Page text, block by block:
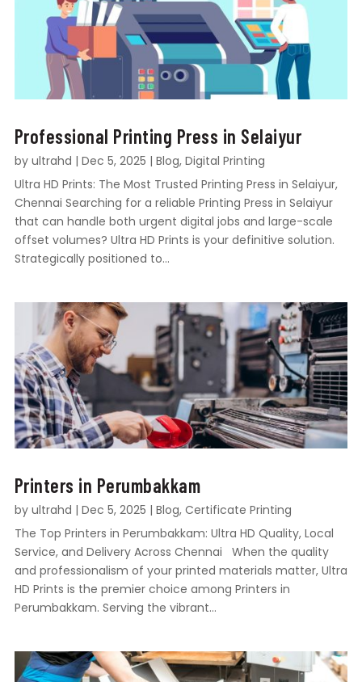
Professional Printing Press in Selaiyur
by ultrahd | Dec 5, 2025 | Blog, Digital Printing
Ultra HD Prints: The Most Trusted Printing Press in Selaiyur,
Chennai Searching for a reliable Printing Press in Selaiyur
that can handle both urgent digital jobs and large-scale
offset volumes? Ultra HD Prints is your definitive solution.
Strategically positioned to...
Printers in Perumbakkam
by ultrahd | Dec 5, 2025 | Blog, Certificate Printing
The Top Printers in Perumbakkam: Ultra HD Quality, Local
Service, and Delivery Across Chennai When the quality
and professionalism of your printed materials matter, Ultra
HD Prints is the premier choice among Printers in
Perumbakkam. Serving the vibrant...